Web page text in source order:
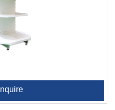
Inquire